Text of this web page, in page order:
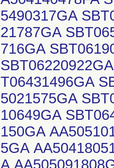
5490317GA
21787GA
716GA
T06431496GA
5021575GA
10649GA
150GA
5GA
A